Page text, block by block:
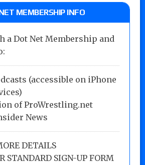
MEMBERSHIP INFO
a Dot Net Membership and
(accessible on iPhone
of ProWrestling.net
News
DETAILS
STANDARD SIGN-UP FORM